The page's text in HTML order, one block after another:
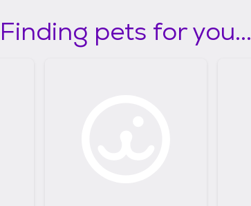
Finding pets for you...